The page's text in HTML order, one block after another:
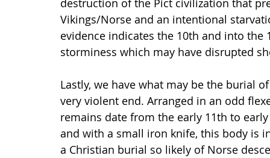
destruction of the Pict civilization that
Vikings/Norse and an intentional
evidence indicates the 10th and into
storminess which may have disrupted
Lastly, we have what may be the burial
very violent end. Arranged in an odd
remains date from the early 11th to
and with a small iron knife, this body is
a Christian burial so likely of Norse